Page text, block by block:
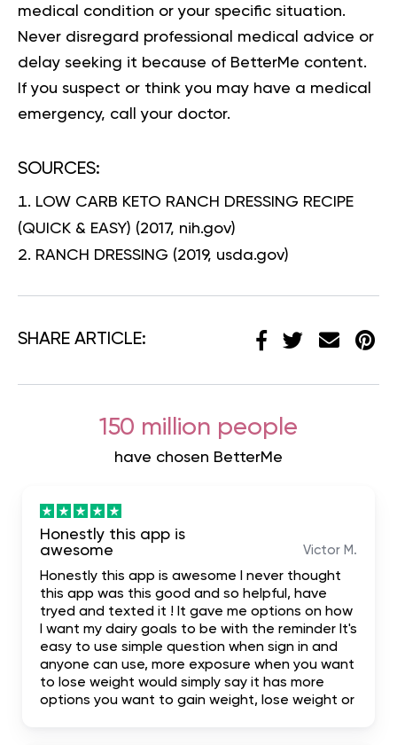
medical condition or your specific situation.
Never disregard professional medical advice or
delay seeking it because of BetterMe content.
If you suspect or think you may have a medical
emergency, call your doctor.
SOURCES:
LOW CARB KETO RANCH DRESSING RECIPE
(QUICK & EASY) (2017, nih.gov)
RANCH DRESSING (2019, usda.gov)
SHARE ARTICLE:
150 million people
have chosen BetterMe
Honestly this app is
awesome
Victor M.
Honestly this app is awesome I never thought
this app was this good and so helpful, have
tryed and texted it ! It gave me options on how
I want my dairy goals to be with the reminder It's
easy to use simple question when sign in and
anyone can use, more exposure when you want
to lose weight would simply say it has more
options you want to gain weight, lose weight or